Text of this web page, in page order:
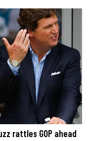
rattles GOP ahead